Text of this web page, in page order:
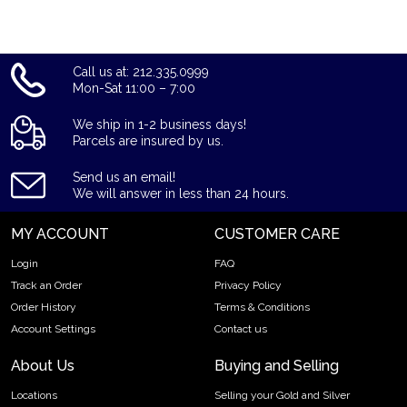
Call us at: 212.335.0999
Mon-Sat 11:00 – 7:00
We ship in 1-2 business days!
Parcels are insured by us.
Send us an email!
We will answer in less than 24 hours.
MY ACCOUNT
Login
Track an Order
Order History
Account Settings
CUSTOMER CARE
FAQ
Privacy Policy
Terms & Conditions
Contact us
About Us
Locations
Buying and Selling
Selling your Gold and Silver